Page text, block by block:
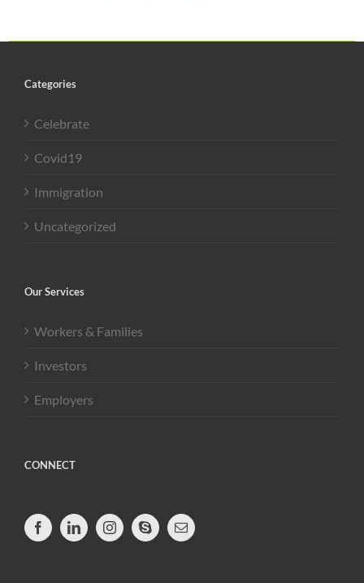
Categories
Celebrate
Covid19
Immigration
Uncategorized
Our Services
Workers & Families
Investors
Employers
CONNECT